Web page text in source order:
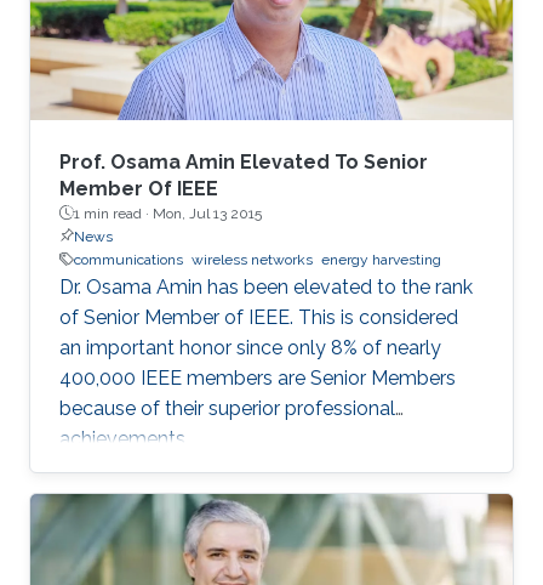
Prof. Osama Amin Elevated To Senior
Member Of IEEE
1 min read · Mon, Jul 13 2015
News
communications wireless networks energy harvesting
Dr. Osama Amin has been elevated to the rank
of Senior Member of IEEE. This is considered
an important honor since only 8% of nearly
400,000 IEEE members are Senior Members
because of their superior professional
achievements.